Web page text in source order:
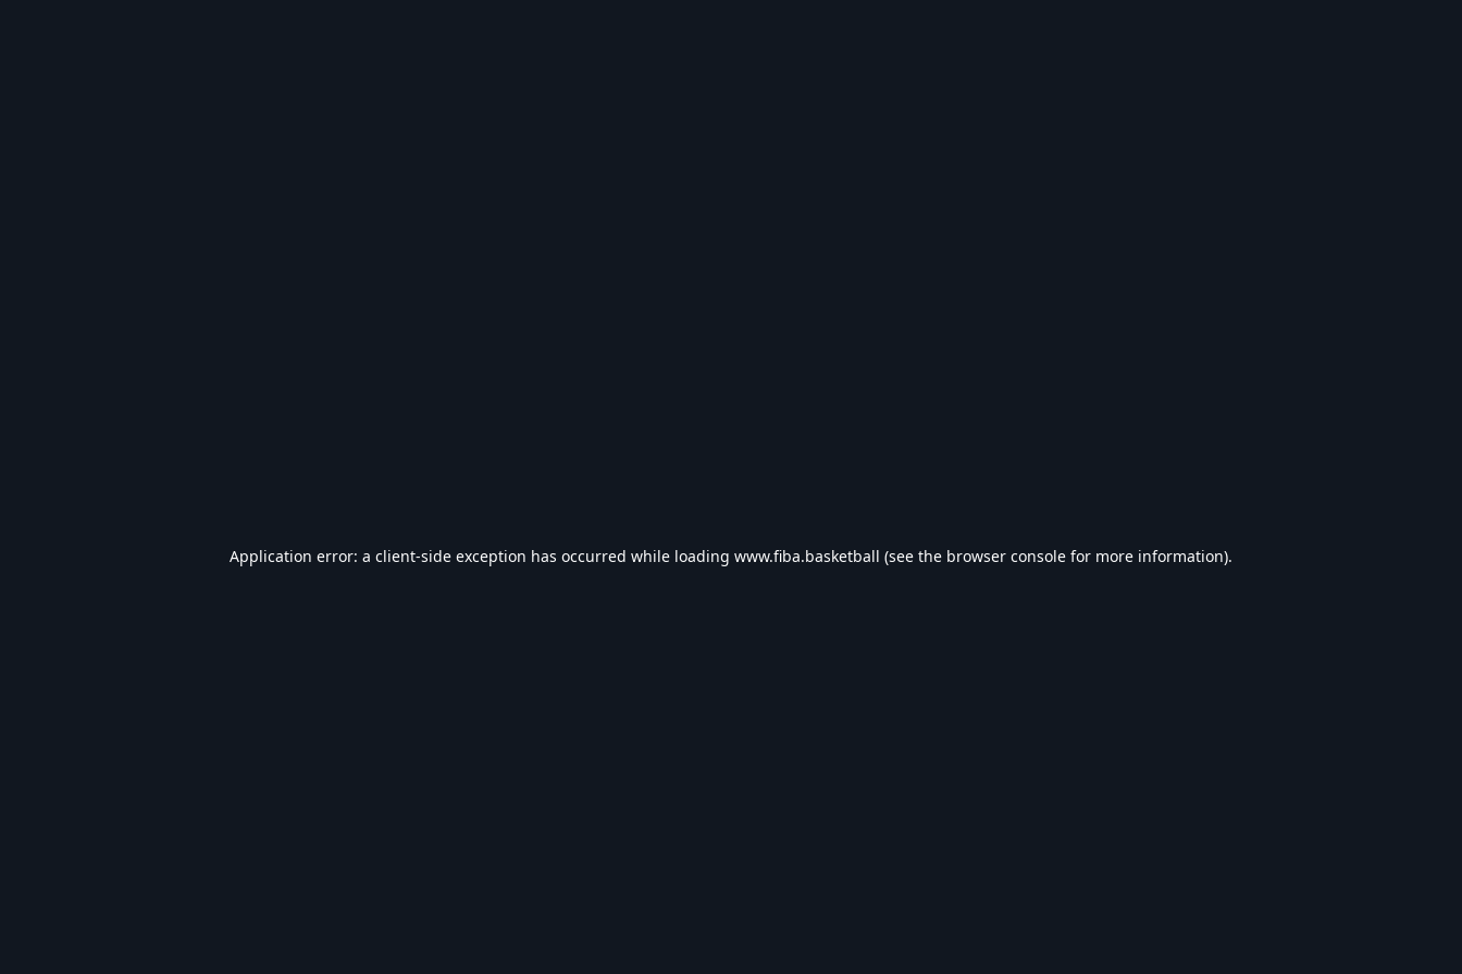
Application error: a client-side exception has occurred while loading www.fiba.basketball (see the browser console for more information).